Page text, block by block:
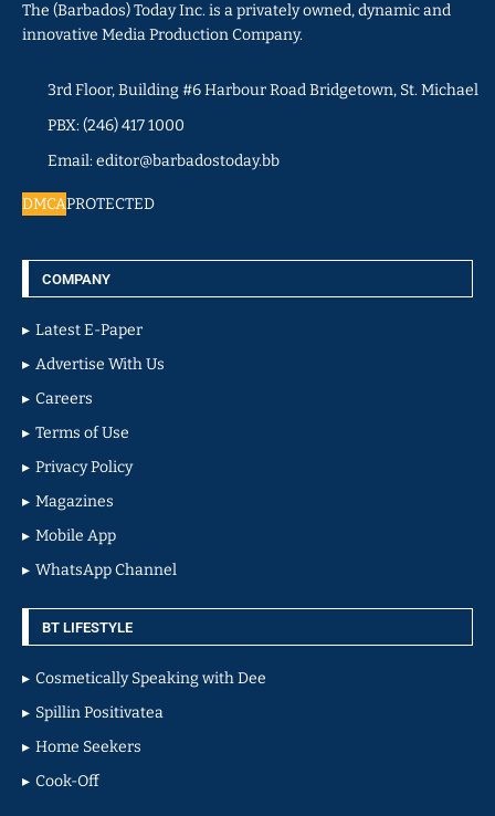
The (Barbados) Today Inc. is a privately owned, dynamic and
innovative Media Production Company.
3rd Floor, Building #6 Harbour Road Bridgetown, St. Michael
PBX: (246) 417 1000
Email: editor@barbadostoday.bb
DMCAPROTECTED
COMPANY
Latest E-Paper
Advertise With Us
Careers
Terms of Use
Privacy Policy
Magazines
Mobile App
WhatsApp Channel
BT LIFESTYLE
Cosmetically Speaking with Dee
Spillin Positivatea
Home Seekers
Cook-Off